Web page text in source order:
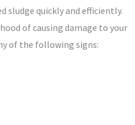
sludge quickly and efficiently.
of causing damage to your
of the following signs: